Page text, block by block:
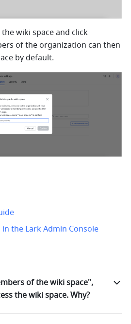
of the organization can then
by default.
the Lark Admin Console
of the wiki space",
the wiki space. Why?